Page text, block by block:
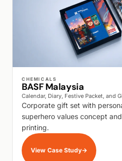
CHEMICALS
BASF Malaysia
Calendar, Diary, Festive Packet, and
Corporate gift set with
superhero values concept
printing.
View Case Study→